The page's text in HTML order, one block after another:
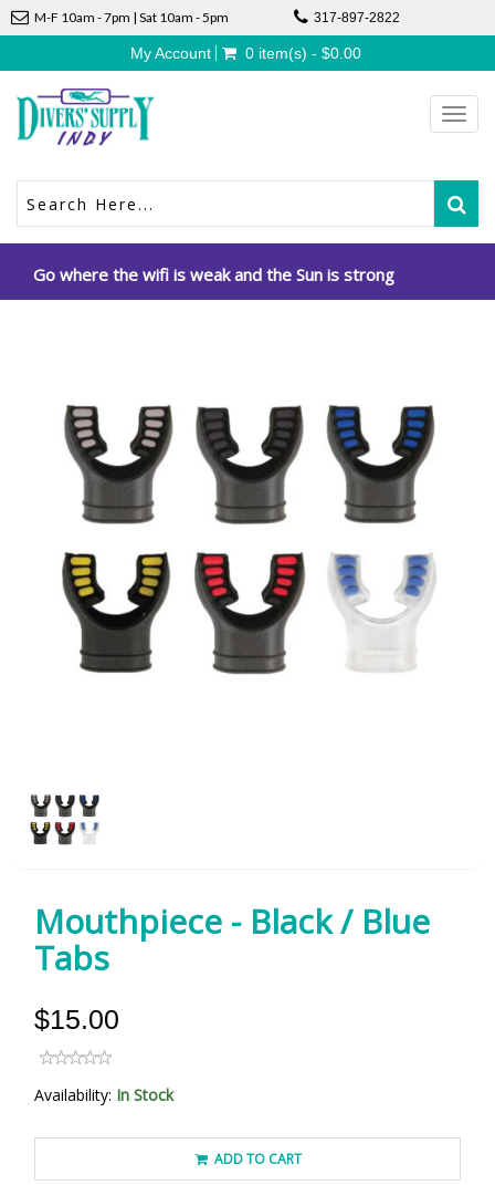
M-F 10am - 7pm | Sat 10am - 5pm 317-897-2822
My Account 0 item(s) - $0.00
Go where the wifi is weak and the Sun is strong
Mouthpiece - Black / Blue
Tabs
$15.00
Availability: In Stock
ADD TO CART